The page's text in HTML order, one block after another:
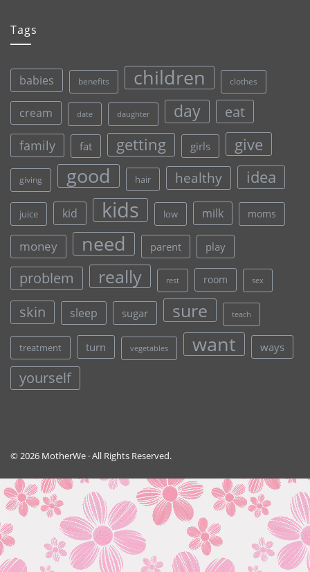
Tags
babies benefits children clothes
cream date daughter day eat
family fat getting girls give
giving good hair healthy idea
juice kid kids low milk moms
money need parent play
problem really rest room sex
skin sleep sugar sure teach
treatment turn vegetables want ways
yourself
© 2026 MotherWe · All Rights Reserved.